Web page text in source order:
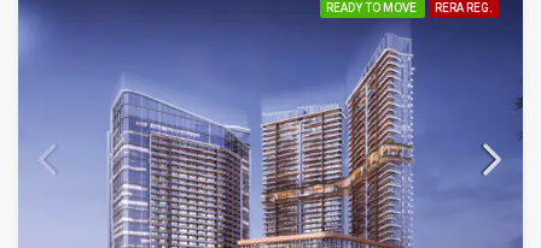
READY TO MOVE RERA REG.